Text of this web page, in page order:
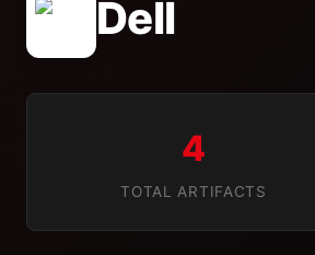
Dell
4
TOTAL ARTIFACTS